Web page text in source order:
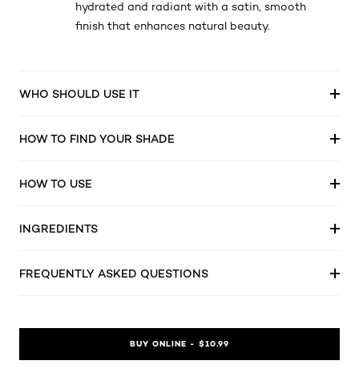
hydrated and radiant with a satin, smooth
finish that enhances natural beauty.
WHO SHOULD USE IT
HOW TO FIND YOUR SHADE
HOW TO USE
INGREDIENTS
FREQUENTLY ASKED QUESTIONS
BUY ONLINE - $10.99